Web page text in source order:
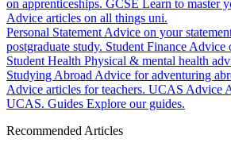
on apprenticeships. GCSE Learn to master
Advice articles on all things uni.
Personal Statement Advice on your
postgraduate study. Student Finance Advice
Student Health Physical & mental health
Studying Abroad Advice for adventuring
Advice articles for teachers. UCAS Advice
UCAS. Guides Explore our guides.
Recommended Articles